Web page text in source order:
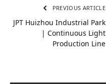
PREVIOUS ARTICLE
JPT Huizhou Industrial Park
| Continuous Light
Production Line